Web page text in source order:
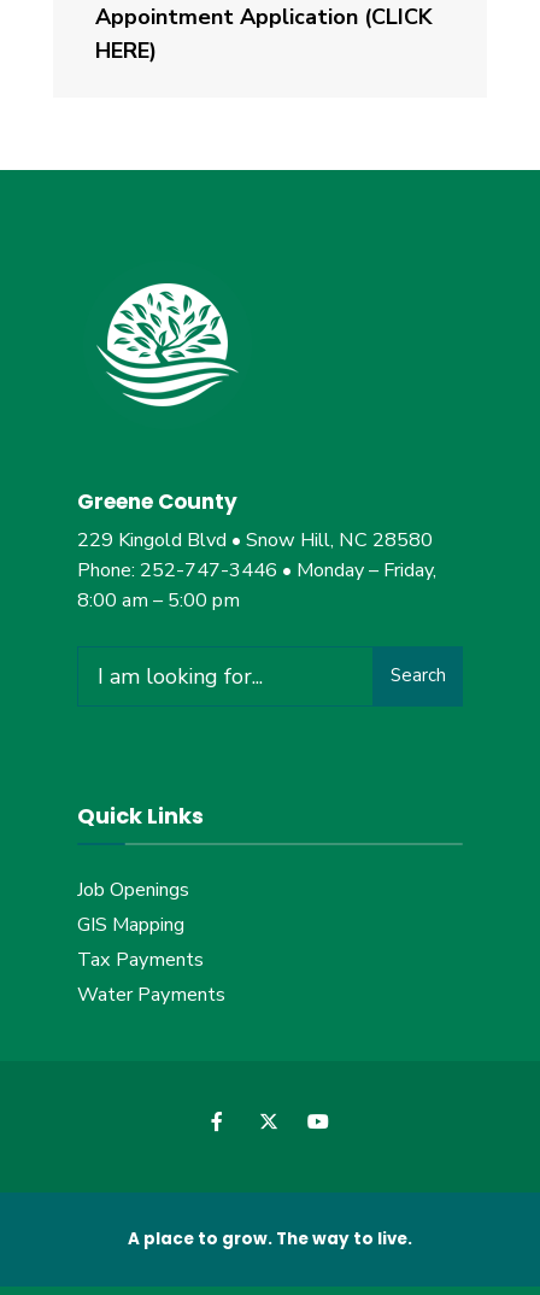
Appointment Application (CLICK
HERE)
Greene County
229 Kingold Blvd • Snow Hill, NC 28580
Phone: 252-747-3446 • Monday – Friday,
8:00 am – 5:00 pm
for:
Search
Quick Links
Job Openings
GIS Mapping
Tax Payments
Water Payments
A place to grow. The way to live.